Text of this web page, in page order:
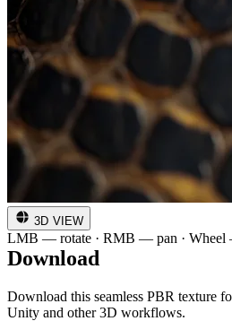
3D VIEW
LMB — rotate · RMB — pan ·
Download
Download this seamless PBR texture
Unity and other 3D workflows.